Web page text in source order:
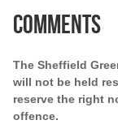
Elections
News
Events
Contact Us
Comments
The Sheffield
will not be held
reserve the right
offence.